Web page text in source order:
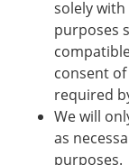
solely
purposes
consent
required
We will
as
purposes.